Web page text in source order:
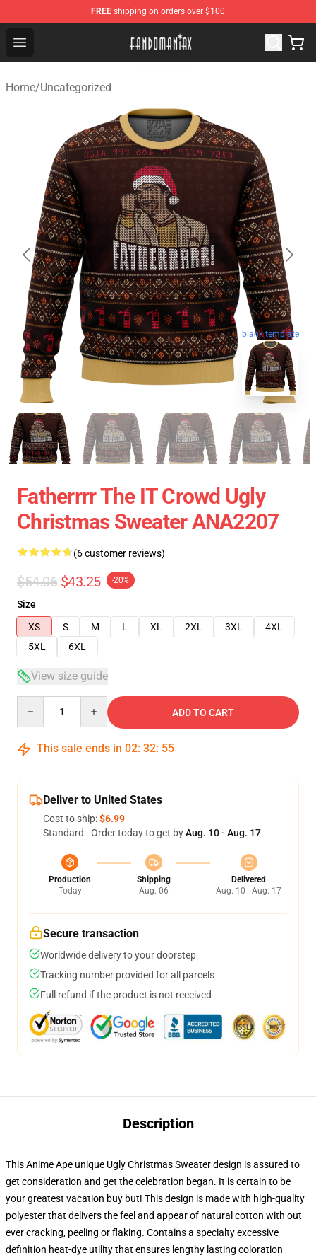
FREE shipping on orders over $100
Open menu
Fandomaniax Store - The Best Shop for anime fans!
Home/Uncategorized
blank template
Fatherrrr The IT Crowd Ugly
Christmas Sweater ANA2207
(6 customer reviews)
$54.06 $43.25 -20%
Size
XS
S M L XL 2XL 3XL
4XL
5XL
6XL
View size guide
ADD TO CART
This sale ends in 02: 32: 54
Deliver to United States
Cost to ship:$6.99
Standard - Order today to get byAug. 10 - Aug. 17
Production
Today
Shipping
Aug. 06
Delivered
Aug. 10 - Aug. 17
Secure transaction
Worldwide delivery to your doorstep
Tracking number provided for all parcels
Full refund if the product is not received
Description
This Anime Ape unique Ugly Christmas Sweater design is assured to
get consideration and get the celebration began. It is certain to be
your greatest vacation buy but! This design is made with high-quality
polyester that delivers the feel and appear of natural cotton with out
ever cracking, peeling or flaking. Contains a specialty excessive
definition heat-dye utility that ensures lengthy lasting coloration